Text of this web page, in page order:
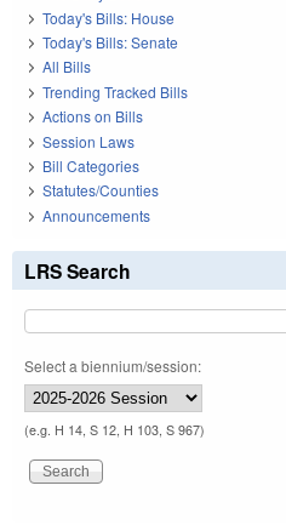
Today's Bills: House
Today's Bills: Senate
All Bills
Trending Tracked Bills
Actions on Bills
Session Laws
Bill Categories
Statutes/Counties
Announcements
LRS Search
Select a biennium/session:
(e.g. H 14, S 12, H 103, S 967)